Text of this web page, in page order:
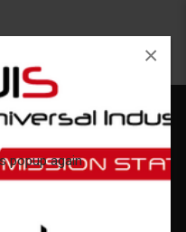
popup again
×
Cum sociis natoque